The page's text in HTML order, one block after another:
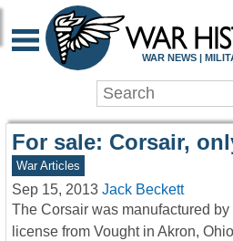
WAR
WAR NEWS |
For sale: Corsair,
War Articles
Sep 15, 2013 Jack Beckett
The Corsair was manufactured
license from Vought in Akron,